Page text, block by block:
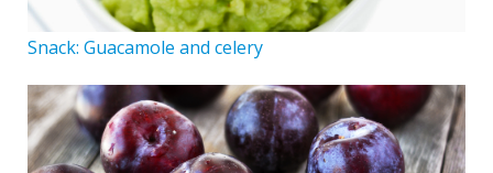
Snack: Guacamole and celery